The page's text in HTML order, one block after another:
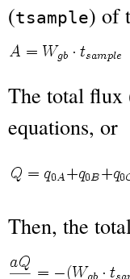
(tsample) of
The total flux
equations, or
Then, the